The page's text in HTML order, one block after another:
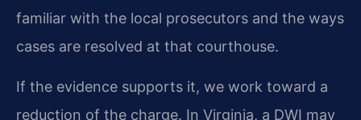
familiar with the local prosecutors and the ways
cases are resolved at that courthouse.
If the evidence supports it, we work toward a
reduction of the charge. In Virginia, a DWI may